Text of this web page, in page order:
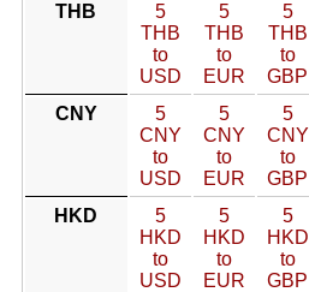
THB
5
THB
to
USD
5
THB
to
EUR
5
THB
to
GBP
CNY
5
CNY
to
USD
5
CNY
to
EUR
5
CNY
to
GBP
HKD
5
HKD
to
USD
5
HKD
to
EUR
5
HKD
to
GBP